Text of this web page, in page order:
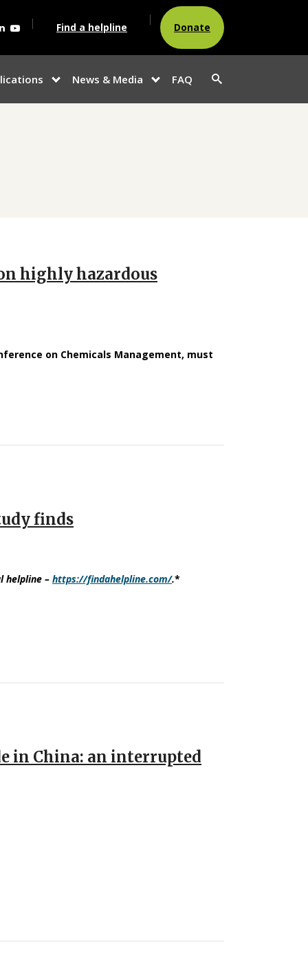
LinkedinYoutube Find a helpline Donate
show
News & Media
show
submenu
FAQ
button
highly hazardous
on Chemicals Management, must
finds
helpline – https://findahelpline.com/.*
in China: an interrupted